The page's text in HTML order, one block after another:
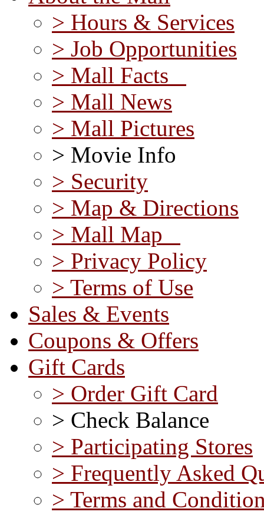
> Hours & Services
> Job Opportunities
> Mall Facts
> Mall News
> Mall Pictures
> Movie Info
> Security
> Map & Directions
> Mall Map
> Privacy Policy
> Terms of Use
Sales & Events
Coupons & Offers
Gift Cards
> Order Gift Card
> Check Balance
> Participating Stores
> Frequently Asked
> Terms and